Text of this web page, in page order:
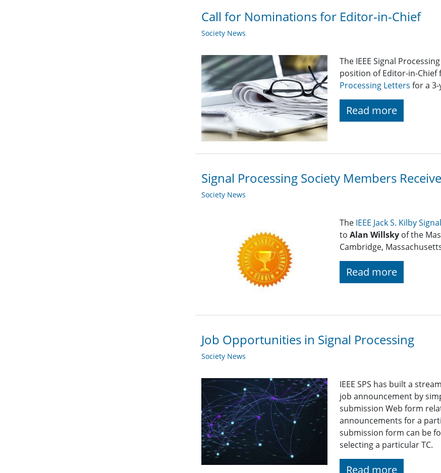
Call for Nominations for Editor-in-Chief
Society News
The IEEE Signal
position of Editor-in-
Processing Letters for a
Read more
Signal Processing Society Members
Society News
The IEEE Jack S. Kilby
toAlan Willsky of the
Cambridge,
Read more
Job Opportunities in Signal Processing
Society News
IEEE SPS has built a
job announcement by
submission Web form
announcements for a
submission form can be
selecting a particular TC.
Read more